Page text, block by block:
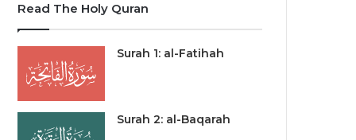
Read The Holy Quran
Surah 1: al-Fatihah
Surah 2: al-Baqarah